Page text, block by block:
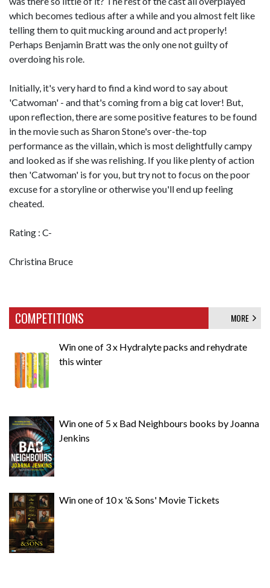
which becomes tedious after a while and you almost felt like
telling them to quit mucking around and act properly!
Perhaps Benjamin Bratt was the only one not guilty of
overdoing his role.
Initially, it's very hard to find a kind word to say about
'Catwoman' - and that's coming from a big cat lover! But,
upon reflection, there are some positive features to be found
in the movie such as Sharon Stone's over-the-top
performance as the villain, which is most delightfully campy
and looked as if she was relishing. If you like plenty of action
then 'Catwoman' is for you, but try not to focus on the poor
excuse for a storyline or otherwise you'll end up feeling
cheated.
Rating : C-
Christina Bruce
COMPETITIONS MORE
Win one of 3 x Hydralyte packs and rehydrate
this winter
Win one of 5 x Bad Neighbours books by Joanna
Jenkins
Win one of 10 x '& Sons' Movie Tickets